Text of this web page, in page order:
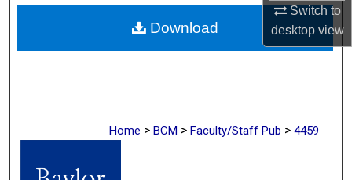
Switch to
desktopview
About
Digital Commons Network™
Home > BCM > Faculty/Staff Pub > 4459
Download